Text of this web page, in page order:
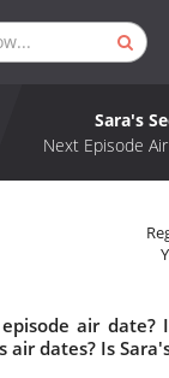
Sara's
Next Episode
air date?
dates? Is